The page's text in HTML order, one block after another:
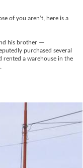
of you aren’t, here is a
his brother —
purchased several
rented a warehouse in the